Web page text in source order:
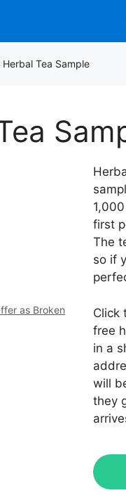
Herbal Tea Sample
as Broken
first
The
so if
Click
free
in a
will
they